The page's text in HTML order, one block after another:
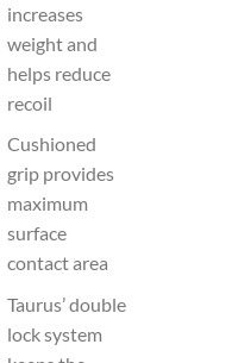
increases
weight and
helps reduce
recoil
Cushioned
grip provides
maximum
surface
contact area
Taurus’ double
lock system